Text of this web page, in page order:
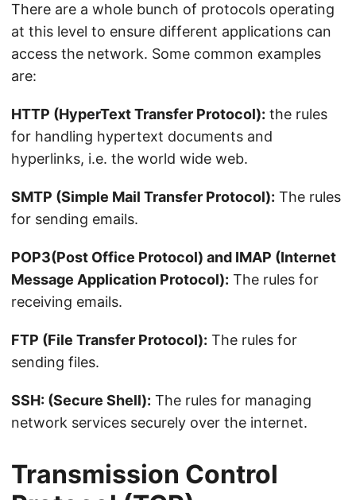
There are a whole bunch of protocols operating
at this level to ensure different applications can
access the network. Some common examples
are:
HTTP (HyperText Transfer Protocol): the rules
for handling hypertext documents and
hyperlinks, i.e. the world wide web.
SMTP (Simple Mail Transfer Protocol): The rules
for sending emails.
POP3(Post Office Protocol) and IMAP (Internet
Message Application Protocol): The rules for
receiving emails.
FTP (File Transfer Protocol): The rules for
sending files.
SSH: (Secure Shell): The rules for managing
network services securely over the internet.
Transmission Control